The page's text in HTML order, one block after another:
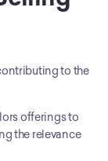
to the
offerings to
the relevance